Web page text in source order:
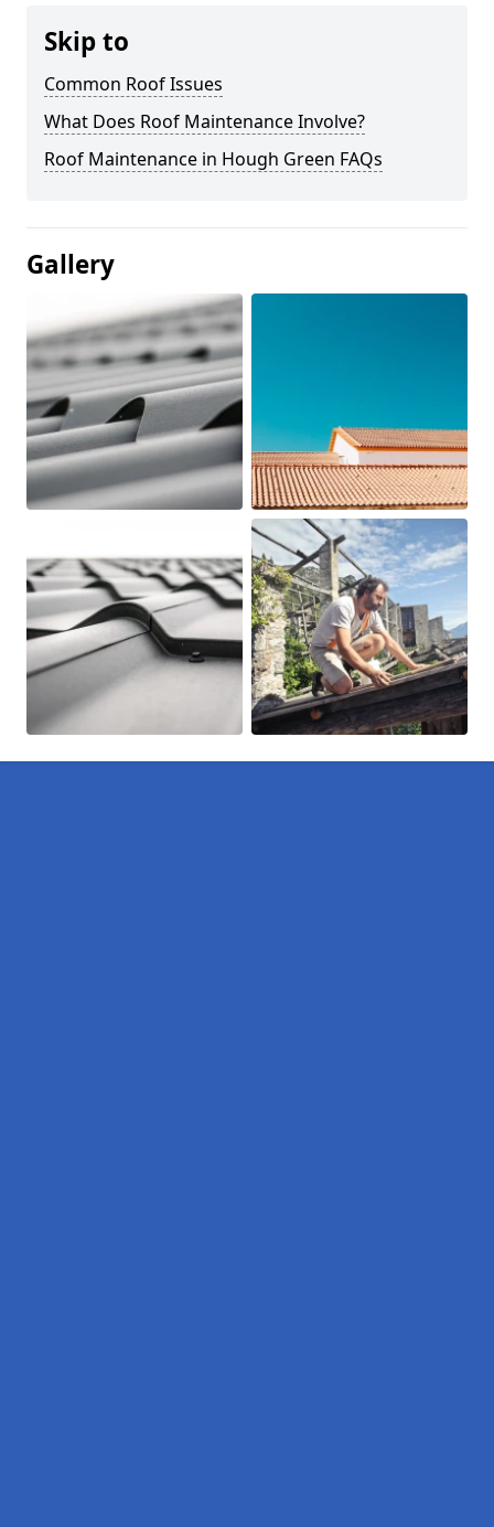
Skip to
Common Roof Issues
What Does Roof Maintenance Involve?
Roof Maintenance in Hough Green FAQs
Gallery